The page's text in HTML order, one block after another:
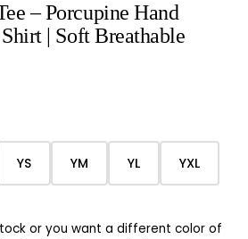
– Porcupine Hand
| Soft Breathable
YSTranslation
missing:
YMTranslation
missing:
YLTranslation
missing:
YXL
missing:
or you want a different color of